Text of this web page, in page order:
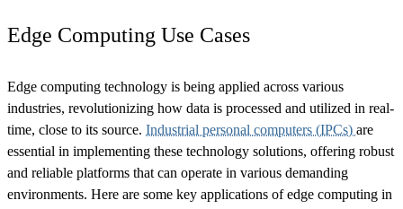
Edge Computing Use Cases
Edge computing technology is being applied across various
industries, revolutionizing how data is processed and utilized in real-
time, close to its source. Industrial personal computers (IPCs) are
essential in implementing these technology solutions, offering robust
and reliable platforms that can operate in various demanding
environments. Here are some key applications of edge computing in